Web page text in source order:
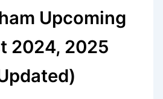
Upcoming
2024, 2025